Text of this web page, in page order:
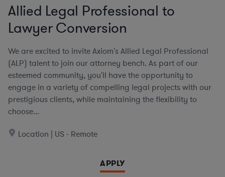
Allied Legal Professional to
Lawyer Conversion
We are excited to invite Axiom's Allied Legal Professional
(ALP) talent to join our attorney bench. As part of our
esteemed community, you'll have the opportunity to
engage in a variety of compelling legal projects with our
prestigious clients, while maintaining the flexibility to
choose...
Location | US - Remote
APPLY